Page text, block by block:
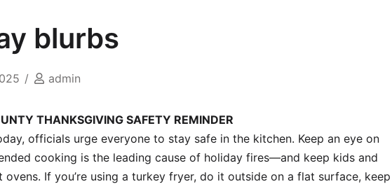
blurbs
admin
THANKSGIVING SAFETY REMINDER
officials urge everyone to stay safe in the kitchen. Keep an eye on
cooking is the leading cause of holiday fires—and keep kids and
If you’re using a turkey fryer, do it outside on a flat surface, keep